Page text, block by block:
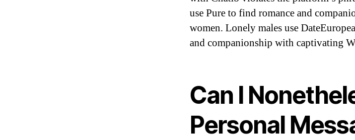
use Pure to find romance and
women. Lonely males use
and companionship with captivating
Can I
Personal